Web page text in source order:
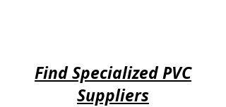
Find Specialized PVC
Suppliers